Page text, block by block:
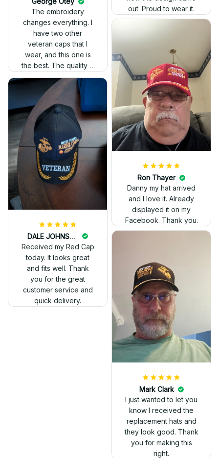
The embroidery
changes everything. I
have two other
veteran caps that I
wear, and this one is
the best. The quality is
much higher, and the
embroidery gives a
really professional
look.
out. Proud to wear it.
Ron Thayer
Danny my hat arrived
and I love it. Already
displayed it on my
Facebook. Thank you.
DALE JOHNSON
Received my Red Cap
today. It looks great
and fits well. Thank
you for the great
customer service and
quick delivery.
Mark Clark
I just wanted to let you
know I received the
replacement hats and
they look good. Thank
you for making this
right.